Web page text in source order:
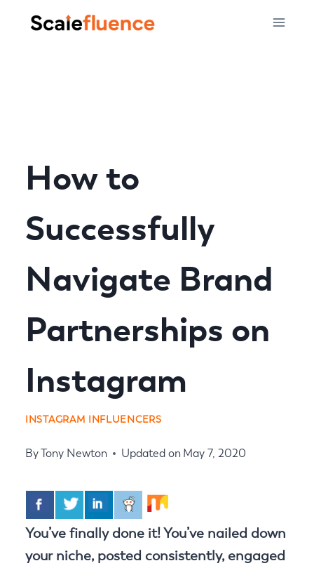
How to
Successfully
Navigate Brand
Partnerships on
Instagram
INSTAGRAM INFLUENCERS
ByTony Newton Updated on May 7, 2020
You’ve finally done it! You’ve nailed down
your niche, posted consistently, engaged